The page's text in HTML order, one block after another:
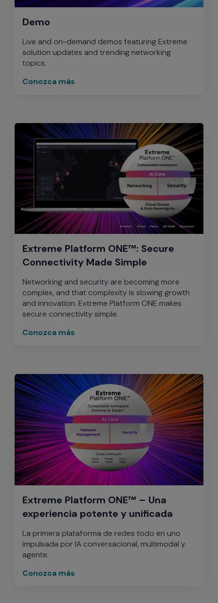
Demo
Live and on-demand demos featuring Extreme
solution updates and trending networking
topics.
Conozca más
Extreme Platform ONE™: Secure
Connectivity Made Simple
Networking and security are becoming more
complex, and that complexity is slowing growth
and innovation. Extreme Platform ONE makes
secure connectivity simple.
Conozca más
Extreme Platform ONE™ – Una
experiencia potente y unificada
La primera plataforma de redes todo en uno
impulsada por IA conversacional, multimodal y
agente.
Conozca más